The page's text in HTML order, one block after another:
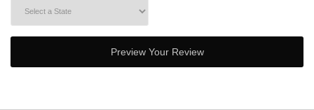
Preview Your Review